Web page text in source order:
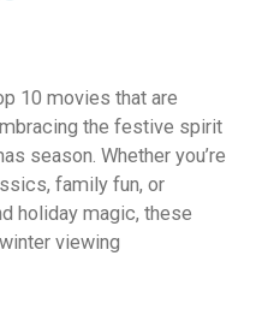
10 movies that are
the festive spirit
season. Whether you’re
family fun, or
holiday magic, these
viewing